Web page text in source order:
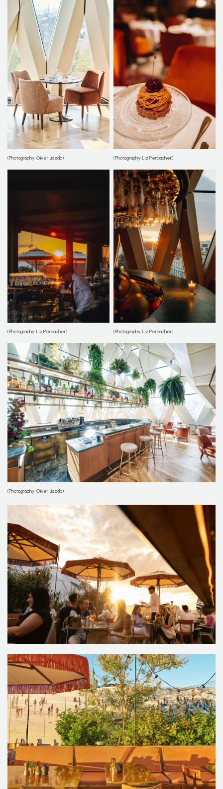
(Photography: Oliver Jiszda) (Photography: Liz Perdacher)
(Photography: Liz Perdacher) (Photography: Liz Perdacher)
(Photography: Oliver Jiszda)